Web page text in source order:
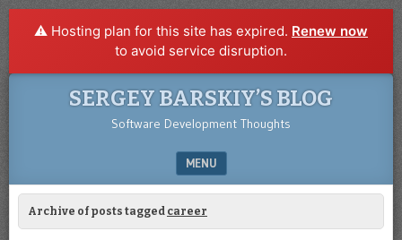
⚠️ Hosting plan for this site has expired. Renew now
to avoid service disruption.
SERGEY BARSKIY’S BLOG
Software Development Thoughts
MENU
SKIP TO CONTENT
Archive of posts tagged career